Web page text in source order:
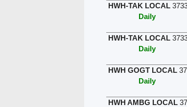
HWH-TAK LOCAL
Daily
HWH-TAK LOCAL
Daily
HWH GOGT LOCAL
Daily
HWH AMBG LOCAL